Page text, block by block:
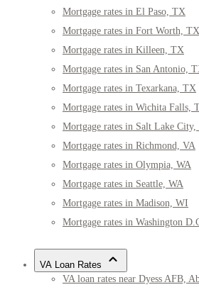
Mortgage rates in El Paso, TX
Mortgage rates in Fort Worth, TX
Mortgage rates in Killeen, TX
Mortgage rates in San Antonio,
Mortgage rates in Texarkana, TX
Mortgage rates in Wichita Falls,
Mortgage rates in Salt Lake
Mortgage rates in Richmond, VA
Mortgage rates in Olympia, WA
Mortgage rates in Seattle, WA
Mortgage rates in Madison, WI
Mortgage rates in Washington
VA Loan Rates
VA loan rates near Dyess AFB,